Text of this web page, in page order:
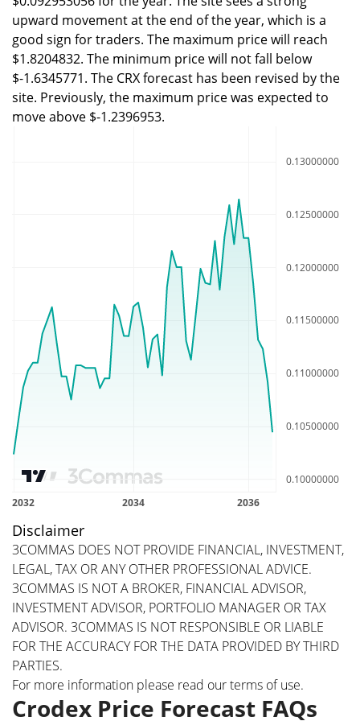
upward movement at the end of the year, which is a
good sign for traders. The maximum price will reach
$1.8204832. The minimum price will not fall below
$-1.6345771. The CRX forecast has been revised by the
site. Previously, the maximum price was expected to
move above $-1.2396953.
Disclaimer
3COMMAS DOES NOT PROVIDE FINANCIAL, INVESTMENT,
LEGAL, TAX OR ANY OTHER PROFESSIONAL ADVICE.
3COMMAS IS NOT A BROKER, FINANCIAL ADVISOR,
INVESTMENT ADVISOR, PORTFOLIO MANAGER OR TAX
ADVISOR. 3COMMAS IS NOT RESPONSIBLE OR LIABLE
FOR THE ACCURACY FOR THE DATA PROVIDED BY THIRD
PARTIES.
For more information please read ourterms of use.
Crodex Price Forecast FAQs